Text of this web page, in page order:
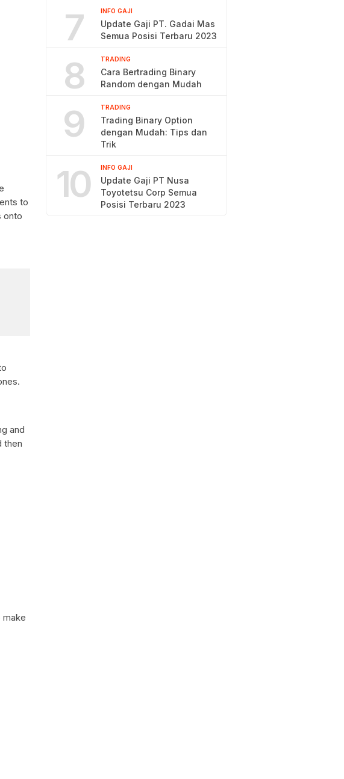
to
onto
and
then
make
7 INFO GAJI
Update Gaji PT. Gadai Mas
Semua Posisi Terbaru 2023
8 TRADING
Cara Bertrading Binary
Random dengan Mudah
9 TRADING
Trading Binary Option
dengan Mudah: Tips dan
Trik
10 INFO GAJI
Update Gaji PT Nusa
Toyotetsu Corp Semua
Posisi Terbaru 2023